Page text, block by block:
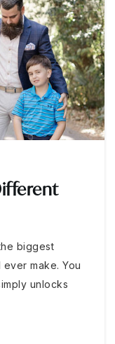
biggest
make. You
unlocks